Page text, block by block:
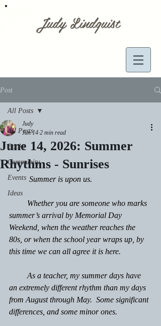
Judy Lindquist
Post
All Posts
Books
Community
Events
Ideas
All Posts
June 14, 2026: Summer
Rhythms - Sunrises
Judy
Jun 14 2 min read
	Summer is upon us.
Whether you are someone who marks
summer’s arrival by Memorial Day
Weekend, when the weather reaches the
80s, or when the school year wraps up, by
this time we can all agree it is here.
As a teacher, my summer days have
an extremely different rhythm than my days
from August through May.  Some significant
differences, and some minor ones.